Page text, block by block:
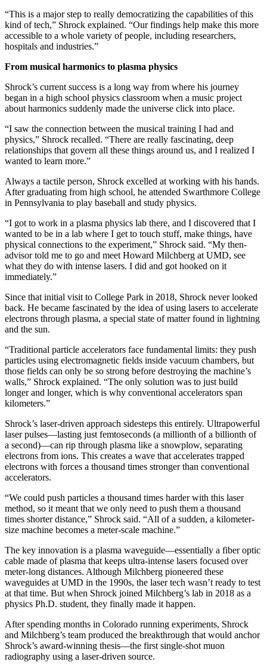
“This is a major step to really democratizing the capabilities of this
kind of tech,” Shrock explained. “Our findings help make this more
accessible to a whole variety of people, including researchers,
hospitals and industries.”
From musical harmonics to plasma physics
Shrock’s current success is a long way from where his journey
began in a high school physics classroom when a music project
about harmonics suddenly made the universe click into place.
“I saw the connection between the musical training I had and
physics,” Shrock recalled. “There are really fascinating, deep
relationships that govern all these things around us, and I realized I
wanted to learn more.”
Always a tactile person, Shrock excelled at working with his hands.
After graduating from high school, he attended Swarthmore College
in Pennsylvania to play baseball and study physics.
“I got to work in a plasma physics lab there, and I discovered that I
wanted to be in a lab where I get to touch stuff, make things, have
physical connections to the experiment,” Shrock said. “My then-
advisor told me to go and meet Howard Milchberg at UMD, see
what they do with intense lasers. I did and got hooked on it
immediately.”
Since that initial visit to College Park in 2018, Shrock never looked
back. He became fascinated by the idea of using lasers to accelerate
electrons through plasma, a special state of matter found in lightning
and the sun.
“Traditional particle accelerators face fundamental limits: they push
particles using electromagnetic fields inside vacuum chambers, but
those fields can only be so strong before destroying the machine’s
walls,” Shrock explained. “The only solution was to just build
longer and longer, which is why conventional accelerators span
kilometers.”
Shrock’s laser-driven approach sidesteps this entirely. Ultrapowerful
laser pulses—lasting just femtoseconds (a millionth of a billionth of
a second)—can rip through plasma like a snowplow, separating
electrons from ions. This creates a wave that accelerates trapped
electrons with forces a thousand times stronger than conventional
accelerators.
“We could push particles a thousand times harder with this laser
method, so it meant that we only need to push them a thousand
times shorter distance,” Shrock said. “All of a sudden, a kilometer-
size machine becomes a meter-scale machine.”
The key innovation is a plasma waveguide—essentially a fiber optic
cable made of plasma that keeps ultra-intense lasers focused over
meter-long distances. Although Milchberg pioneered these
waveguides at UMD in the 1990s, the laser tech wasn’t ready to test
at that time. But when Shrock joined Milchberg’s lab in 2018 as a
physics Ph.D. student, they finally made it happen.
After spending months in Colorado running experiments, Shrock
and Milchberg’s team produced the breakthrough that would anchor
Shrock’s award-winning thesis—the first single-shot muon
radiography using a laser-driven source.